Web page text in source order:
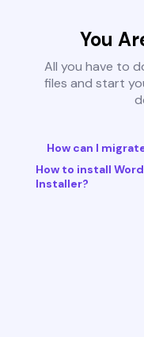
You
All you have to
files and start
How can I
How to install
Installer?